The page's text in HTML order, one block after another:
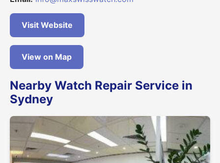
Visit Website
View on Map
Nearby Watch Repair Service in
Sydney